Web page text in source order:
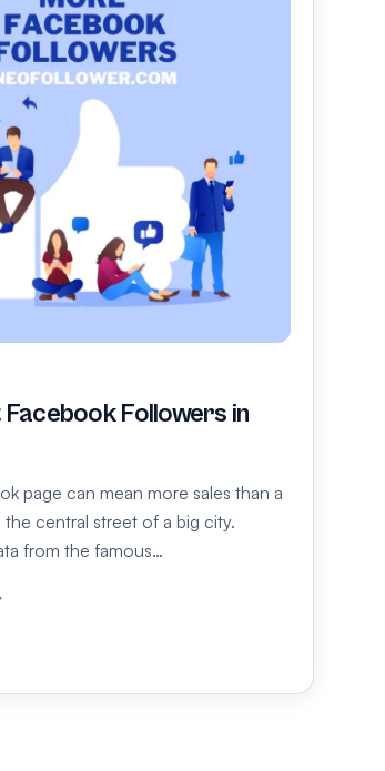
Followers in
page can mean more sales than a
central street of a big city.
from the famous…